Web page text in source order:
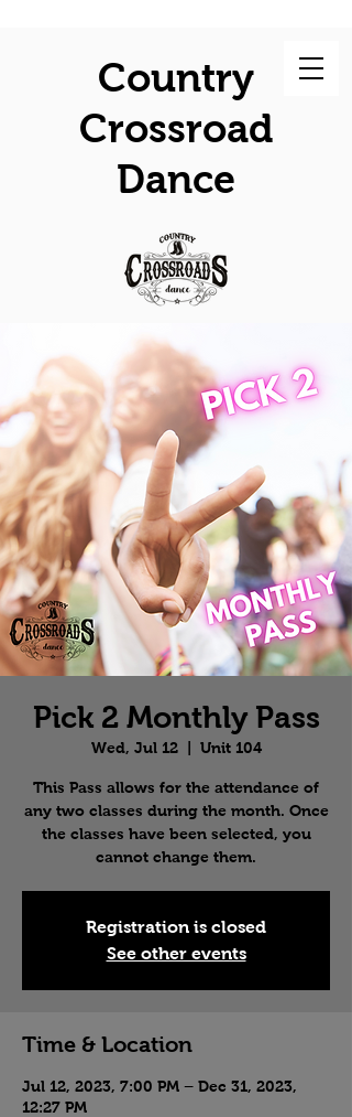
Country
Crossroad
Dance
Pick 2 Monthly Pass
Wed, Jul 12
  |
Unit 104
This Pass allows for the attendance of
any two classes during the month. Once
the classes have been selected, you
cannot change them.
Registration is closed
See other events
Time & Location
Jul 12, 2023, 7:00 PM – Dec 31, 2023,
12:27 PM